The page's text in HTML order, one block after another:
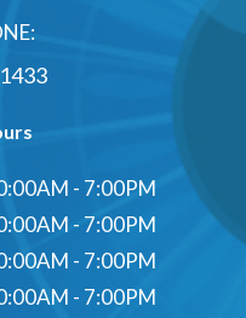
- 7:00PM
- 7:00PM
- 7:00PM
- 7:00PM